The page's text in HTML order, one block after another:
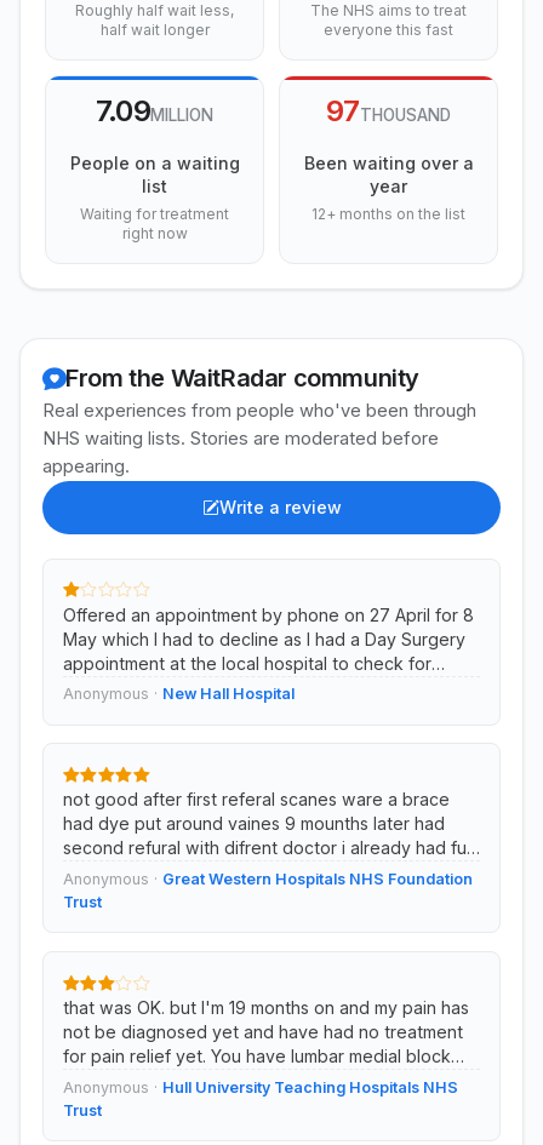
Roughly half wait less,
half wait longer
The NHS aims to treat
everyone this fast
7.09MILLION
People on a waiting
list
Waiting for treatment
right now
97THOUSAND
Been waiting over a
year
12+ months on the list
From the WaitRadar community
Real experiences from people who've been through
NHS waiting lists. Stories are moderated before
appearing.
Write a review
Offered an appointment by phone on 27 April for 8
May which I had to decline as I had a Day Surgery
appointment at the local hospital to check for
cancer on the same day. (This app...
Anonymous · New Hall Hospital
not good after first referal scanes ware a brace
had dye put around vaines 9 mounths later had
second refural with difrent doctor i already had ful
knee and parsal we...
Anonymous · Great Western Hospitals NHS Foundation
Trust
that was OK. but I'm 19 months on and my pain has
not be diagnosed yet and have had no treatment
for pain relief yet. You have lumbar medial block
then I've waited 13 months just f...
Anonymous · Hull University Teaching Hospitals NHS
Trust